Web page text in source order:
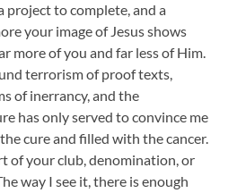
project to complete, and a
your image of Jesus shows
more of you and far less of Him.
terrorism of proof texts,
of inerrancy, and the
has only served to convince me
cure and filled with the cancer.
of your club, denomination, or
way I see it, there is enough